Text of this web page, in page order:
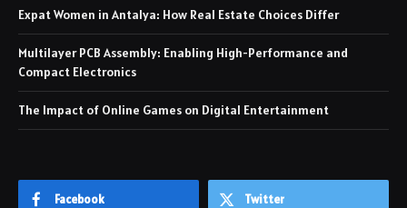
Expat Women in Antalya: How Real Estate Choices Differ
Multilayer PCB Assembly: Enabling High-Performance and
Compact Electronics
The Impact of Online Games on Digital Entertainment
Facebook Twitter